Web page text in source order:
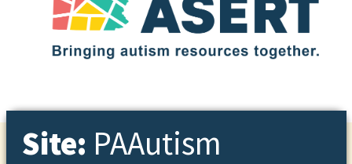
Site: PAAutism